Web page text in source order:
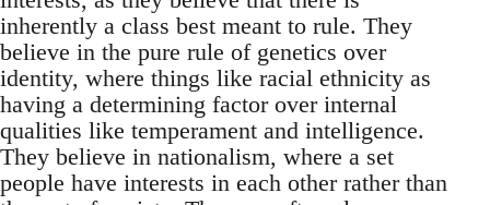
inherently a class best meant to rule. They
believe in the pure rule of genetics over
identity, where things like racial ethnicity as
having a determining factor over internal
qualities like temperament and intelligence.
They believe in nationalism, where a set
people have interests in each other rather than